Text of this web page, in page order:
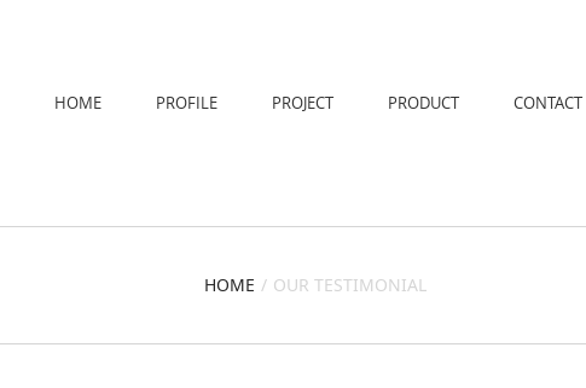
HOME PROFILE PROJECT PRODUCT CONTACT
HOME OUR TESTIMONIAL